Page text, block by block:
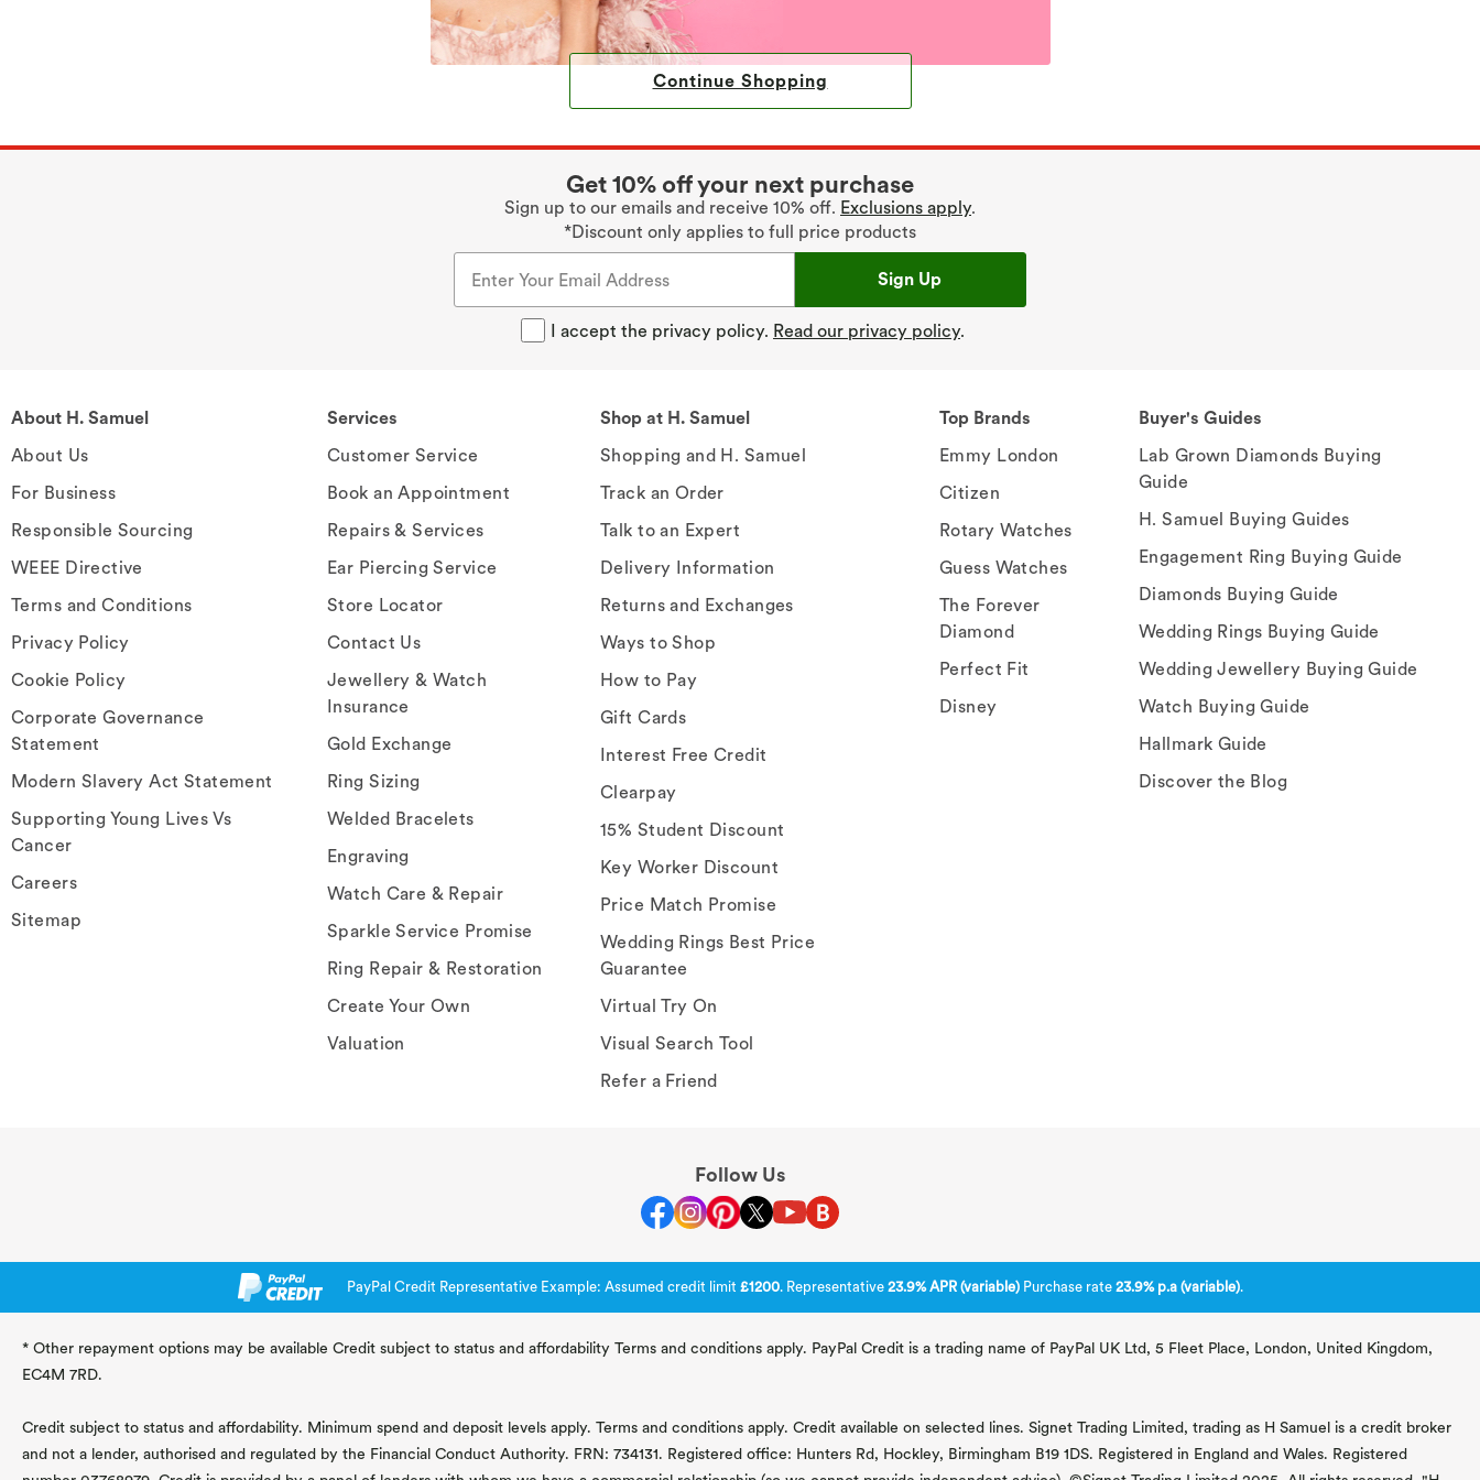
Continue Shopping
Get 10% off your next purchase
Sign up to our emails and receive 10% off. Exclusions apply.
*Discount only applies to full price products
Sign Up
I accept the privacy policy. Read our privacy policy.
About H. Samuel
About Us
For Business
Responsible Sourcing
WEEE Directive
Terms and Conditions
Privacy Policy
Cookie Policy
Corporate Governance
Statement
Modern Slavery Act Statement
Supporting Young Lives Vs
Cancer
Careers
Sitemap
Services
Customer Service
Book an Appointment
Repairs & Services
Ear Piercing Service
Store Locator
Contact Us
Jewellery & Watch
Insurance
Gold Exchange
Ring Sizing
Welded Bracelets
Engraving
Watch Care & Repair
Sparkle Service Promise
Ring Repair & Restoration
Create Your Own
Valuation
Shop at H. Samuel
Shopping and H. Samuel
Track an Order
Talk to an Expert
Delivery Information
Returns and Exchanges
Ways to Shop
How to Pay
Gift Cards
Interest Free Credit
Clearpay
15% Student Discount
Key Worker Discount
Price Match Promise
Wedding Rings Best Price
Guarantee
Virtual Try On
Visual Search Tool
Refer a Friend
Top Brands
Emmy London
Citizen
Rotary Watches
Guess Watches
The Forever
Diamond
Perfect Fit
Disney
Buyer's Guides
Lab Grown Diamonds Buying
Guide
H. Samuel Buying Guides
Engagement Ring Buying Guide
Diamonds Buying Guide
Wedding Rings Buying Guide
Wedding Jewellery Buying Guide
Watch Buying Guide
Hallmark Guide
Discover the Blog
Follow Us
PayPal Credit Representative Example: Assumed credit limit £1200. Representative 23.9% APR (variable)Purchase rate 23.9% p.a (variable).
* Other repayment options may be available Credit subject to status and affordability Terms and conditions apply. PayPal Credit is a trading name of PayPal UK Ltd, 5 Fleet Place, London, United Kingdom,
EC4M 7RD.
Credit subject to status and affordability. Minimum spend and deposit levels apply. Terms and conditions apply. Credit available on selected lines. Signet Trading Limited, trading as H Samuel is a credit broker
and not a lender, authorised and regulated by the Financial Conduct Authority. FRN: 734131. Registered office: Hunters Rd, Hockley, Birmingham B19 1DS. Registered in England and Wales. Registered